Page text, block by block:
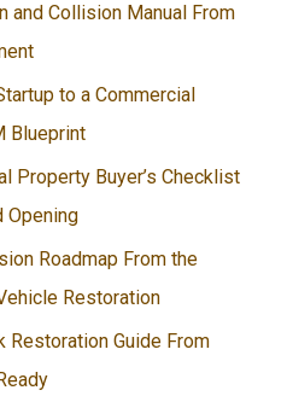
and Collision Manual From
to a Commercial
Blueprint
Property Buyer’s Checklist
Opening
Roadmap From the
Restoration
Restoration Guide From